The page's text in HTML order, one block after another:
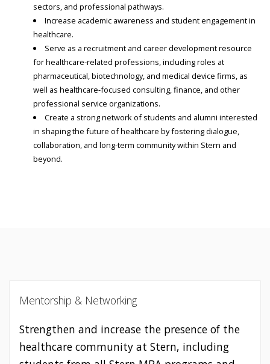
sectors, and professional pathways.
Increase academic awareness and student engagement in
healthcare.
Serve as a recruitment and career development resource
for healthcare-related professions, including roles at
pharmaceutical, biotechnology, and medical device firms, as
well as healthcare-focused consulting, finance, and other
professional service organizations.
Create a strong network of students and alumni interested
in shaping the future of healthcare by fostering dialogue,
collaboration, and long-term community within Stern and
beyond.
Mentorship & Networking
Strengthen and increase the presence of the
healthcare community at Stern, including